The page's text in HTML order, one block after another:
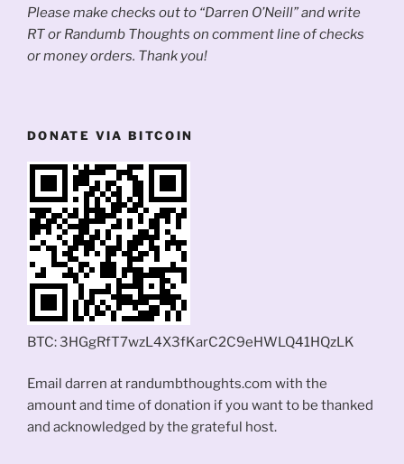
Please make checks out to “Darren O’Neill” and write
RT or Randumb Thoughts on comment line of checks
or money orders. Thank you!
DONATE VIA BITCOIN
BTC: 3HGgRfT7wzL4X3fKarC2C9eHWLQ41HQzLK
Email darren at randumbthoughts.com with the
amount and time of donation if you want to be thanked
and acknowledged by the grateful host.